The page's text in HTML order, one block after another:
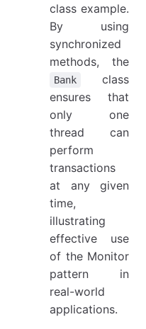
class example.
By using
synchronized
methods, the
Bank
class
ensures that
only one
thread can
perform
transactions
at any given
time,
illustrating
effective use
of the Monitor
pattern in
real-world
applications.